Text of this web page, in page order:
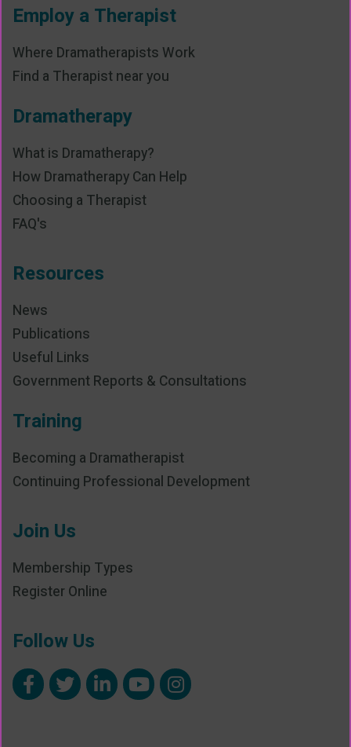
Employ a Therapist
Where Dramatherapists Work
Find a Therapist near you
Dramatherapy
What is Dramatherapy?
How Dramatherapy Can Help
Choosing a Therapist
FAQ's
Resources
News
Publications
Useful Links
Government Reports & Consultations
Training
Becoming a Dramatherapist
Continuing Professional Development
Join Us
Membership Types
Register Online
Follow Us